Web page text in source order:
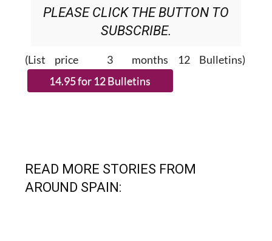
SUBSCRIBE.
(List price 3 months 12 Bulletins)
AROUND SPAIN: